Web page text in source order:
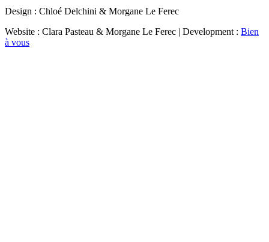
Design : Chloé Delchini & Morgane Le Ferec
Website : Clara Pasteau & Morgane Le Ferec | Development : Bien
à vous